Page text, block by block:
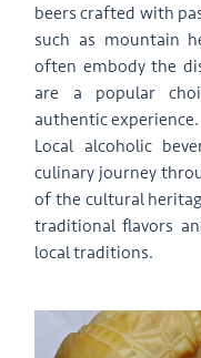
beers crafted with
such as mountain
often embody the
are a popular
authentic experience.
Local alcoholic
culinary journey
of the cultural
traditional flavors
local traditions.